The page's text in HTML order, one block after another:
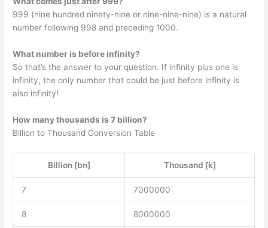
999 (nine hundred ninety-nine or nine-nine-nine) is a natural
number following 998 and preceding 1000.
What number is before infinity?
So that’s the answer to your question. If infinity plus one is
infinity, the only number that could be just before infinity is
also infinity!
How many thousands is 7 billion?
Billion to Thousand Conversion Table
Billion [bn] Thousand [k]
7 7000000
8 8000000